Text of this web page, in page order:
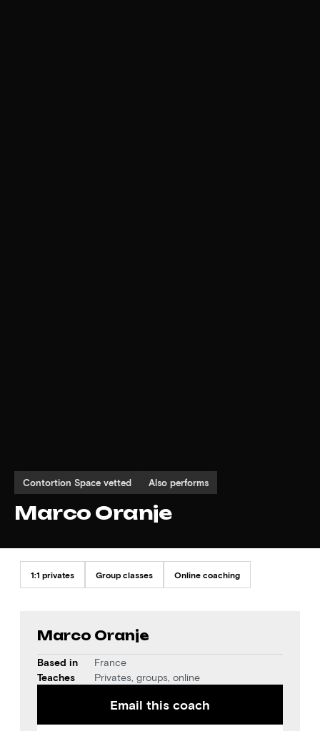
Contortion Space vetted Also performs
Marco Oranje
1:1 privates Group classes Online coaching
Marco Oranje
Based in
France
Teaches
Privates, groups, online
Email this coach